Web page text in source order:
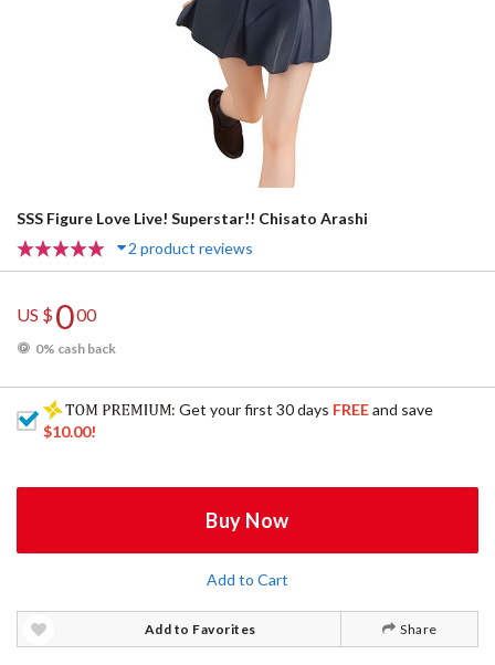
SSS Figure Love Live! Superstar!! Chisato Arashi
2 product reviews
US $000
0% cash back
: Get your first 30 days FREEand save
$10.00!
Buy Now
Add to Cart
Add to Favorites Share